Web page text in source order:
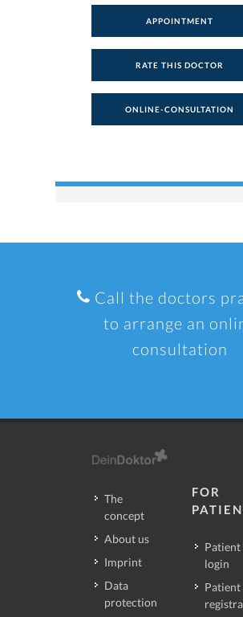
APPOINTMENT
RATE THIS DOCTOR
ONLINE-CONSULTATION
Call the doctors
to arrange an
consultation
The
concept
About us
Imprint
Data
protection
FOR
Patient
login
Patient